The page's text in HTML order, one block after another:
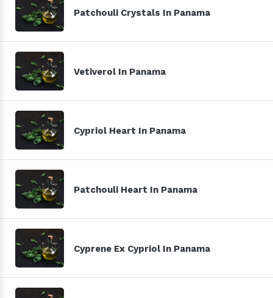
Patchouli Crystals In Panama
Vetiverol In Panama
Cypriol Heart In Panama
Patchouli Heart In Panama
Cyprene Ex Cypriol In Panama